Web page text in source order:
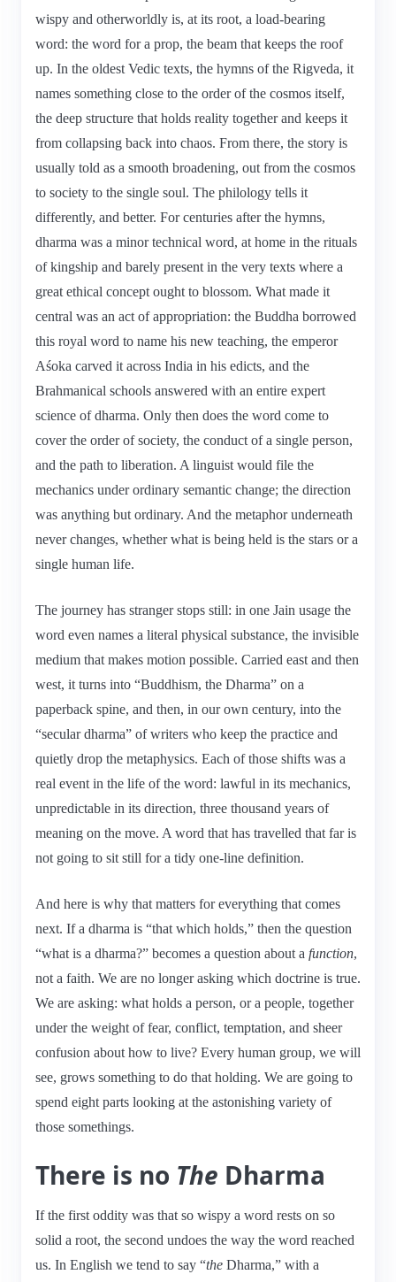
wispy and otherworldly is, at its root, a load-bearing
word: the word for a prop, the beam that keeps the roof
up. In the oldest Vedic texts, the hymns of the Rigveda, it
names something close to the order of the cosmos itself,
the deep structure that holds reality together and keeps it
from collapsing back into chaos. From there, the story is
usually told as a smooth broadening, out from the cosmos
to society to the single soul. The philology tells it
differently, and better. For centuries after the hymns,
dharma was a minor technical word, at home in the rituals
of kingship and barely present in the very texts where a
great ethical concept ought to blossom. What made it
central was an act of appropriation: the Buddha borrowed
this royal word to name his new teaching, the emperor
Aśoka carved it across India in his edicts, and the
Brahmanical schools answered with an entire expert
science of dharma. Only then does the word come to
cover the order of society, the conduct of a single person,
and the path to liberation. A linguist would file the
mechanics under ordinary semantic change; the direction
was anything but ordinary. And the metaphor underneath
never changes, whether what is being held is the stars or a
single human life.
The journey has stranger stops still: in one Jain usage the
word even names a literal physical substance, the invisible
medium that makes motion possible. Carried east and then
west, it turns into “Buddhism, the Dharma” on a
paperback spine, and then, in our own century, into the
“secular dharma” of writers who keep the practice and
quietly drop the metaphysics. Each of those shifts was a
real event in the life of the word: lawful in its mechanics,
unpredictable in its direction, three thousand years of
meaning on the move. A word that has travelled that far is
not going to sit still for a tidy one-line definition.
And here is why that matters for everything that comes
next. If a dharma is “that which holds,” then the question
“what is a dharma?” becomes a question about a function,
not a faith. We are no longer asking which doctrine is true.
We are asking: what holds a person, or a people, together
under the weight of fear, conflict, temptation, and sheer
confusion about how to live? Every human group, we will
see, grows something to do that holding. We are going to
spend eight parts looking at the astonishing variety of
those somethings.
There is no The Dharma
If the first oddity was that so wispy a word rests on so
solid a root, the second undoes the way the word reached
us. In English we tend to say “the Dharma,” with a